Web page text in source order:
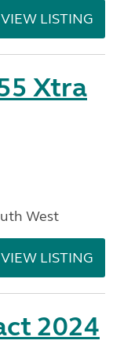
VIEW LISTING
Xtra
West
VIEW LISTING
2024